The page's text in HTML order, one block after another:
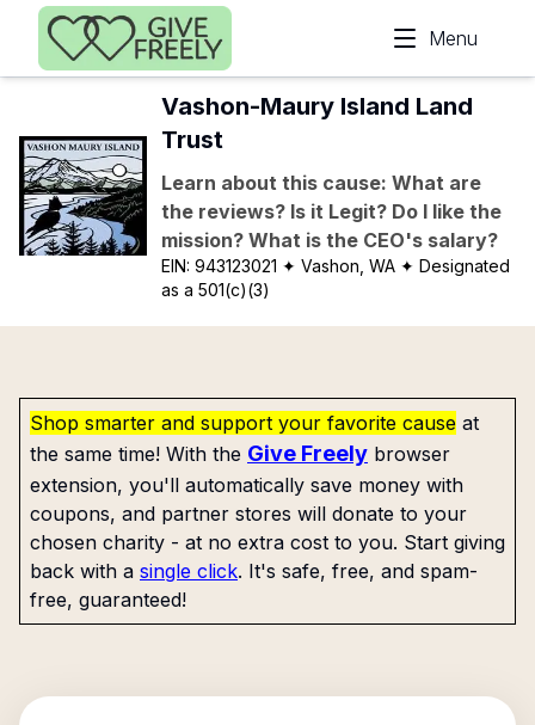
Skip to main content
Menu
Vashon-Maury Island Land
Trust
Learn about this cause: What are
the reviews? Is it Legit? Do I like the
mission? What is the CEO's salary?
EIN:943123021 ✦ Vashon, WA ✦ Designated
as a 501(c)(3)
Shop smarter and support your favorite cause at
the same time! With the Give Freely browser
extension, you'll automatically save money with
coupons, and partner stores will donate to your
chosen charity - at no extra cost to you. Start giving
back with a single click. It's safe, free, and spam-
free, guaranteed!